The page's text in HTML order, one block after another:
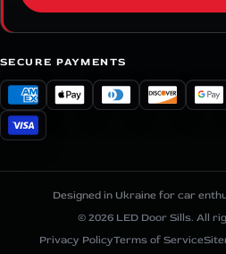
SECURE PAYMENTS
© 2026 LED Door Sills. All
Designed in Ukraine for car
Privacy PolicyTerms of Service